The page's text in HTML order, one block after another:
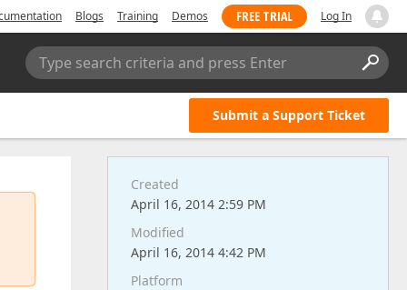
Blogs Training Demos FREE TRIAL Log In
Type search criteria and press Enter
Submit a Support Ticket
Created
April 16, 2014 2:59 PM
Modified
April 16, 2014 4:42 PM
Platform